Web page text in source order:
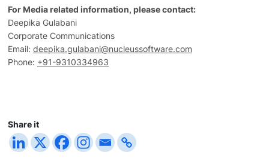
For Media related information, please contact:
Deepika Gulabani
Corporate Communications
Email: deepika.gulabani@nucleussoftware.com
Phone: +91-9310334963
Share it